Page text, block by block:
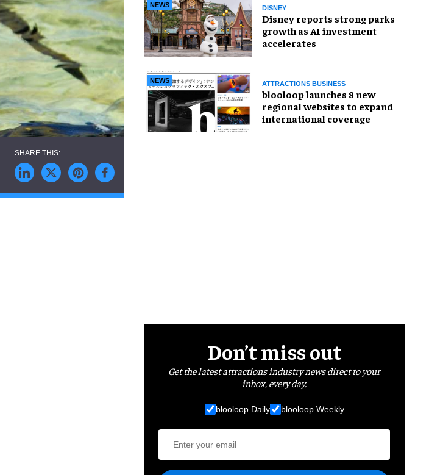
NEWS DISNEY
Disney reports strong parks
growth as AI investment
accelerates
NEWS ATTRACTIONS BUSINESS
blooloop launches 8 new
regional websites to expand
international coverage
Don’t miss out
Get the latest attractions industry news direct to your
inbox, every day.
blooloop Daily blooloop Weekly